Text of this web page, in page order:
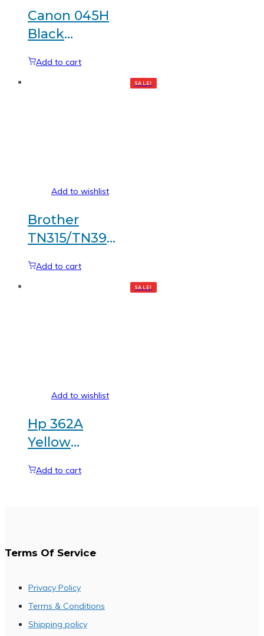
Canon 045H
Black
toner
Add to cart
SALE!
Add to wishlist
Brother
TN315/TN396
Generic
Add to cart
SALE!
Add to wishlist
Hp 362A
Yellow
toner
Add to cart
Terms Of Service
Privacy Policy
Terms & Conditions
Shipping policy